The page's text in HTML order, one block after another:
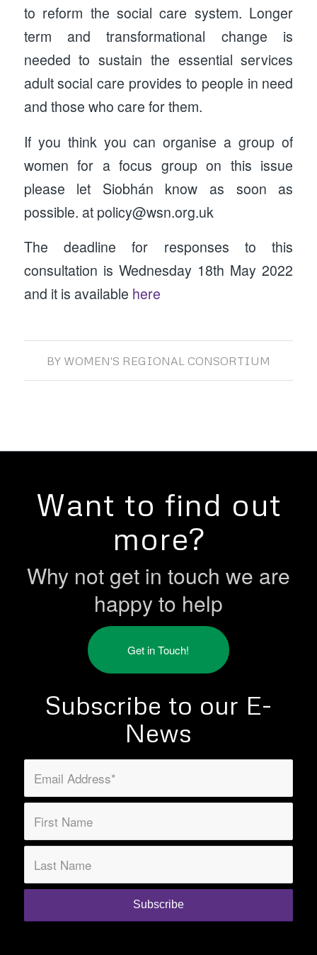
to reform the social care system. Longer
term and transformational change is
needed to sustain the essential services
adult social care provides to people in need
and those who care for them.
If you think you can organise a group of
women for a focus group on this issue
please let Siobhán know as soon as
possible. at policy@wsn.org.uk
The deadline for responses to this
consultation is Wednesday 18th May 2022
and it is available here
BY WOMEN'S REGIONAL CONSORTIUM
Want to find out
more?
Why not get in touch we are
happy to help
Get in Touch!
Subscribe to our E-
News